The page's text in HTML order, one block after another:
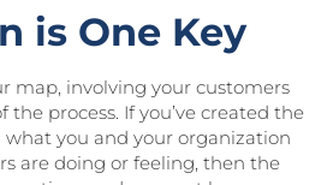
is One Key
map, involving your customers
the process. If you’ve created the
what you and your organization
are doing or feeling, then the